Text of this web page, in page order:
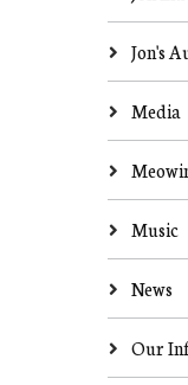
Jon's
Media
Music
News
Our